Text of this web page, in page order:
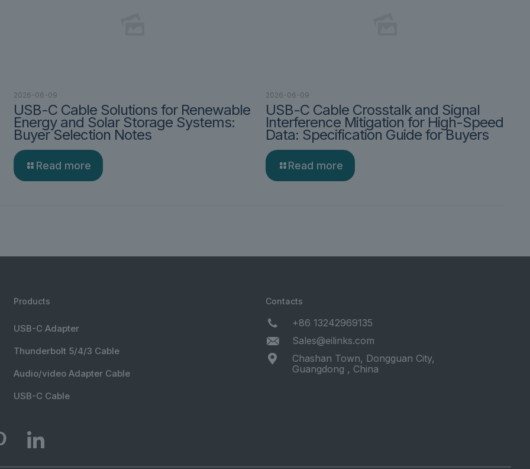
2026-06-09
USB-C Cable Solutions for Renewable
Energy and Solar Storage Systems:
Buyer Selection Notes
Read more
2026-06-09
USB-C Cable Crosstalk and Signal
Interference Mitigation for High-Speed
Data: Specification Guide for Buyers
Read more
Products
USB-C Adapter
Thunderbolt 5/4/3 Cable
Audio/video Adapter Cable
USB-C Cable
Contacts
+86 13242969135
Sales@eilinks.com
Chashan Town, Dongguan City,
Guangdong , China